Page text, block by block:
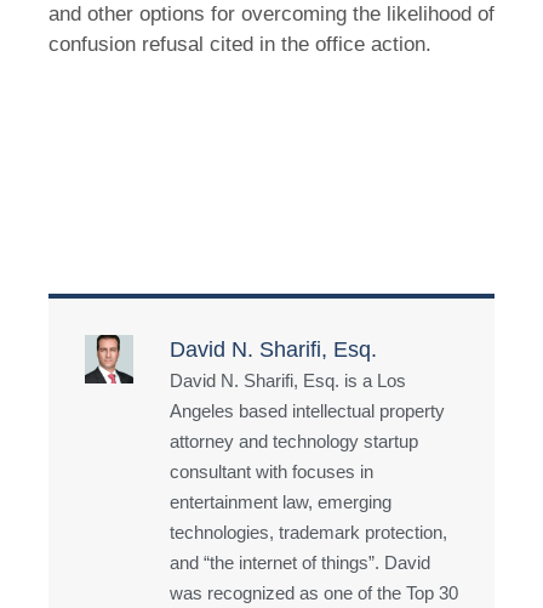
and other options for overcoming the likelihood of
confusion refusal cited in the office action.
David N. Sharifi, Esq.
David N. Sharifi, Esq. is a Los
Angeles based intellectual property
attorney and technology startup
consultant with focuses in
entertainment law, emerging
technologies, trademark protection,
and “the internet of things”. David
was recognized as one of the Top 30